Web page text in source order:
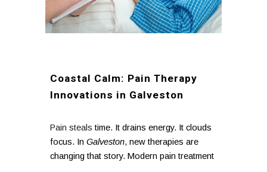
Coastal Calm: Pain Therapy
Innovations in Galveston
Pain steals time. It drains energy. It clouds
focus. InGalveston, new therapies are
changing that story. Modern pain treatment